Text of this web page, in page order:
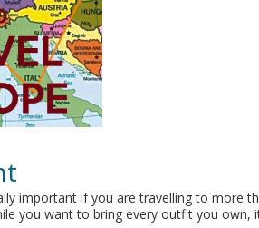
important if you are travelling to more
you want to bring every outfit you own,